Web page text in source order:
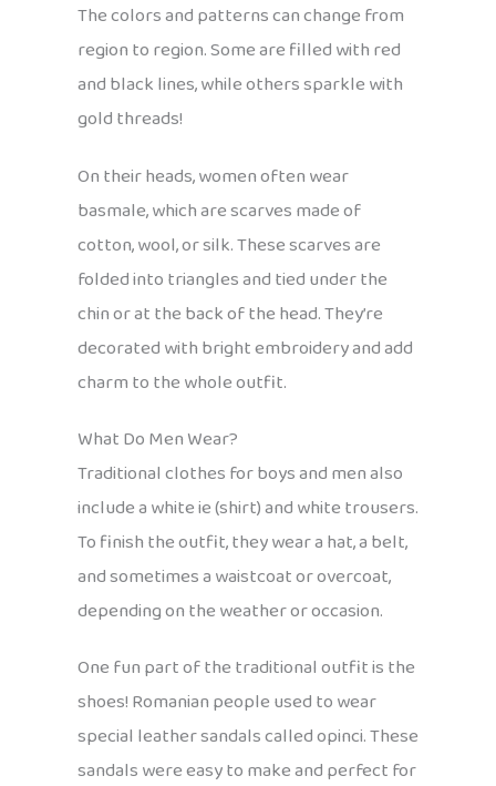
The colors and patterns can change from
region to region. Some are filled with red
and black lines, while others sparkle with
gold threads!
On their heads, women often wear
basmale, which are scarves made of
cotton, wool, or silk. These scarves are
folded into triangles and tied under the
chin or at the back of the head. They’re
decorated with bright embroidery and add
charm to the whole outfit.
What Do Men Wear?
Traditional clothes for boys and men also
include a white ie (shirt) and white trousers.
To finish the outfit, they wear a hat, a belt,
and sometimes a waistcoat or overcoat,
depending on the weather or occasion.
One fun part of the traditional outfit is the
shoes! Romanian people used to wear
special leather sandals called opinci. These
sandals were easy to make and perfect for